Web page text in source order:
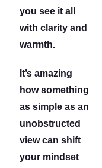
you see it all
with clarity and
warmth.
It’s amazing
how something
as simple as an
unobstructed
view can shift
your mindset